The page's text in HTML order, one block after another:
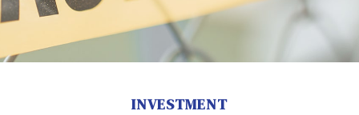
INVESTMENT